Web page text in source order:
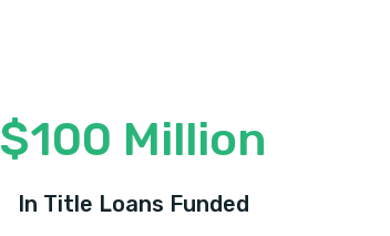
$100 Million
In Title Loans Funded